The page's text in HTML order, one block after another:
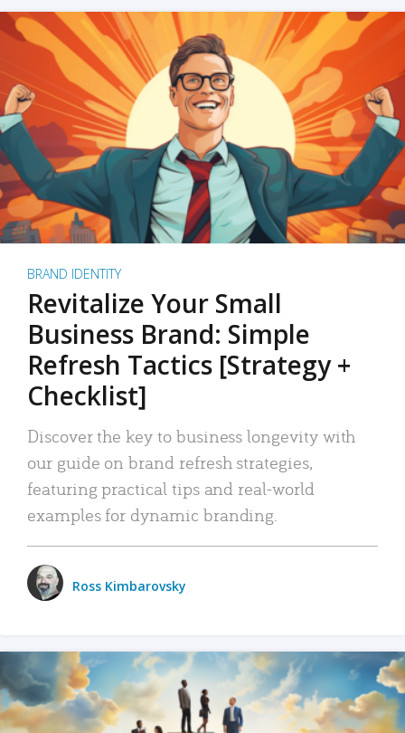
BRAND IDENTITY
Revitalize Your Small
Business Brand: Simple
Refresh Tactics [Strategy +
Checklist]
Discover the key to business longevity with
our guide on brand refresh strategies,
featuring practical tips and real-world
examples for dynamic branding.
Ross Kimbarovsky